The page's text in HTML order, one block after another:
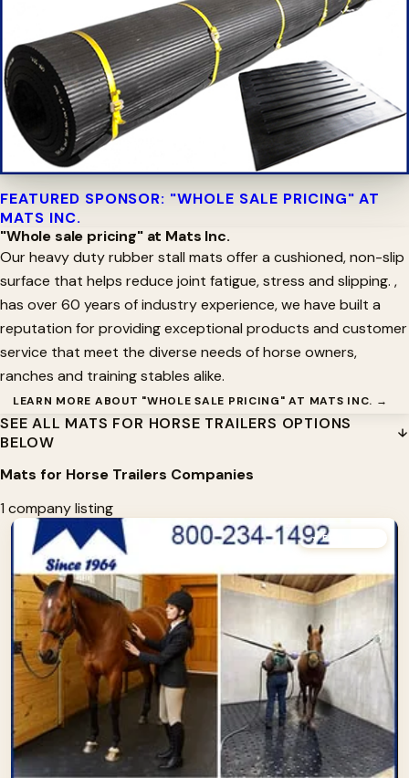
FEATURED SPONSOR: "WHOLE SALE PRICING" AT
MATS INC.
"Whole sale pricing" at Mats Inc.
Our heavy duty rubber stall mats offer a cushioned, non-slip
surface that helps reduce joint fatigue, stress and slipping. ,
has over 60 years of industry experience, we have built a
reputation for providing exceptional products and customer
service that meet the diverse needs of horse owners,
ranches and training stables alike.
LEARN MORE ABOUT "WHOLE SALE PRICING" AT MATS INC. →
SEE ALL MATS FOR HORSE TRAILERS OPTIONS
BELOW
Mats for Horse Trailers Companies
1 company listing